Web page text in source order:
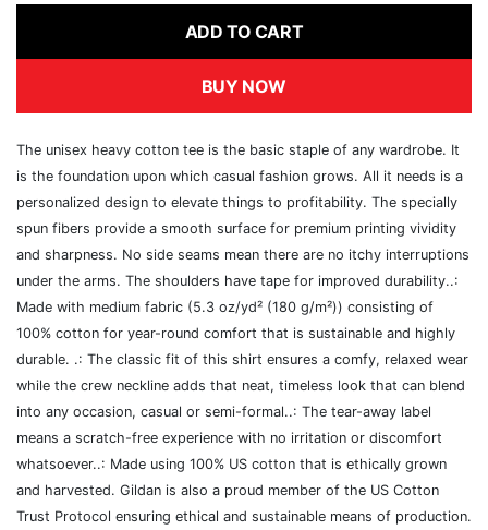
ADD TO CART
BUY NOW
The unisex heavy cotton tee is the basic staple of any wardrobe. It
is the foundation upon which casual fashion grows. All it needs is a
personalized design to elevate things to profitability. The specially
spun fibers provide a smooth surface for premium printing vividity
and sharpness. No side seams mean there are no itchy interruptions
under the arms. The shoulders have tape for improved durability..:
Made with medium fabric (5.3 oz/yd² (180 g/m²)) consisting of
100% cotton for year-round comfort that is sustainable and highly
durable. .: The classic fit of this shirt ensures a comfy, relaxed wear
while the crew neckline adds that neat, timeless look that can blend
into any occasion, casual or semi-formal..: The tear-away label
means a scratch-free experience with no irritation or discomfort
whatsoever..: Made using 100% US cotton that is ethically grown
and harvested. Gildan is also a proud member of the US Cotton
Trust Protocol ensuring ethical and sustainable means of production.